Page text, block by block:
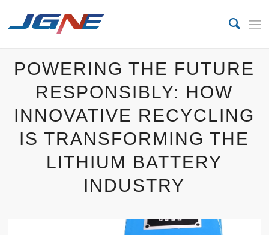
POWERING THE FUTURE
RESPONSIBLY: HOW
INNOVATIVE RECYCLING
IS TRANSFORMING THE
LITHIUM BATTERY
INDUSTRY